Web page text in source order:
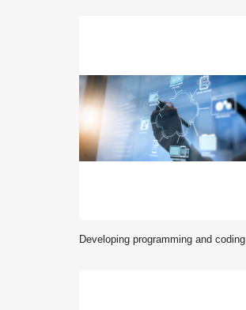
Developing programming and coding technologies with Website design in virtual diagram.co working team meeting concept,businessman working with VR computer wide screen interface.